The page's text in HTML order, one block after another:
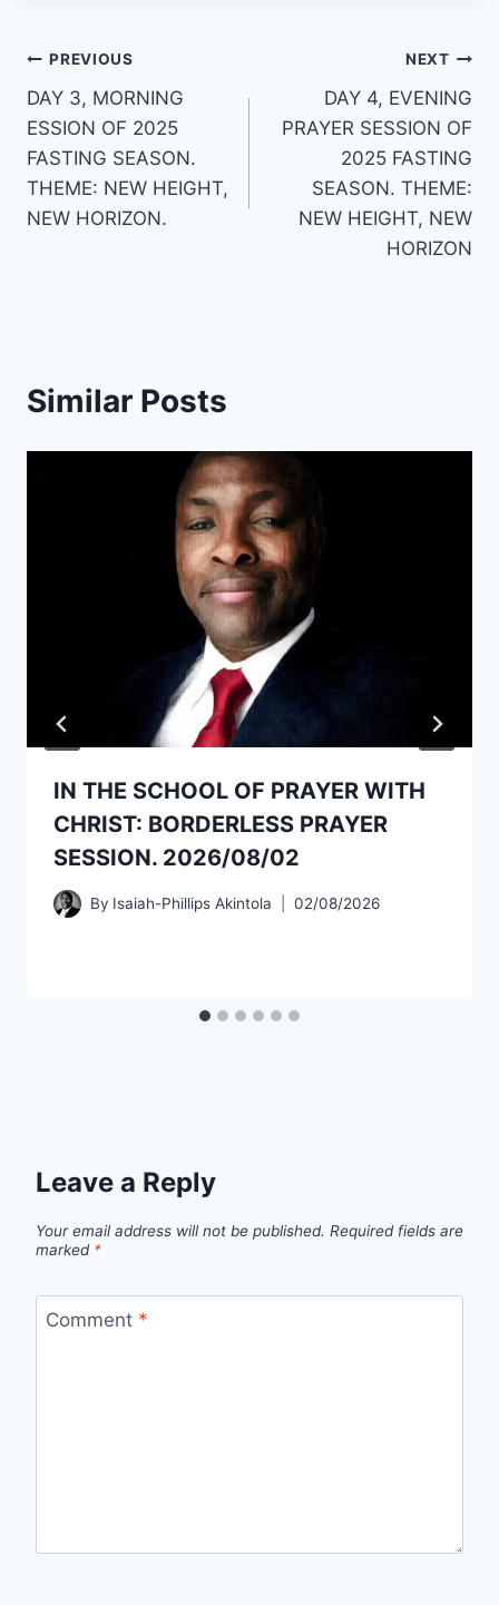
Post
navigation
PREVIOUS
DAY 3, MORNING
ESSION OF 2025
FASTING SEASON.
THEME: NEW HEIGHT,
NEW HORIZON.
NEXT
DAY 4, EVENING
PRAYER SESSION OF
2025 FASTING
SEASON. THEME:
NEW HEIGHT, NEW
HORIZON
Similar Posts
IN THE SCHOOL OF PRAYER WITH
CHRIST: BORDERLESS PRAYER
SESSION. 2026/08/02
By Isaiah-Phillips Akintola 02/08/2026
Leave a Reply
Your email address will not be published. Required fields are
marked *
Comment *